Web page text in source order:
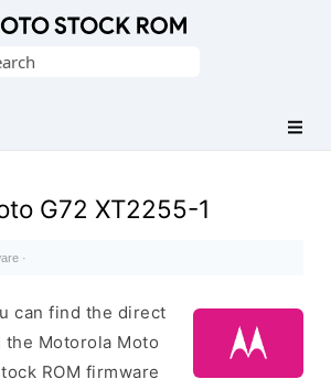
G72 XT2255-1
·
can find the direct
Motorola Moto
ROM firmware